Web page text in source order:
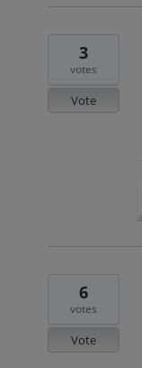
3
votes
Vote
6
votes
Vote